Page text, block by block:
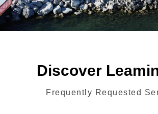
Discover
Frequently Requested